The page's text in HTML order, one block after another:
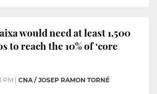
would need at least 1,500
to reach the 10% of ‘core
PM CNA / JOSEP RAMON TORNÉ